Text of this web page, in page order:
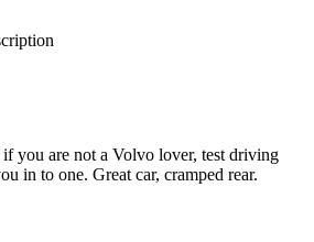
you are not a Volvo lover, test driving
in to one. Great car, cramped rear.